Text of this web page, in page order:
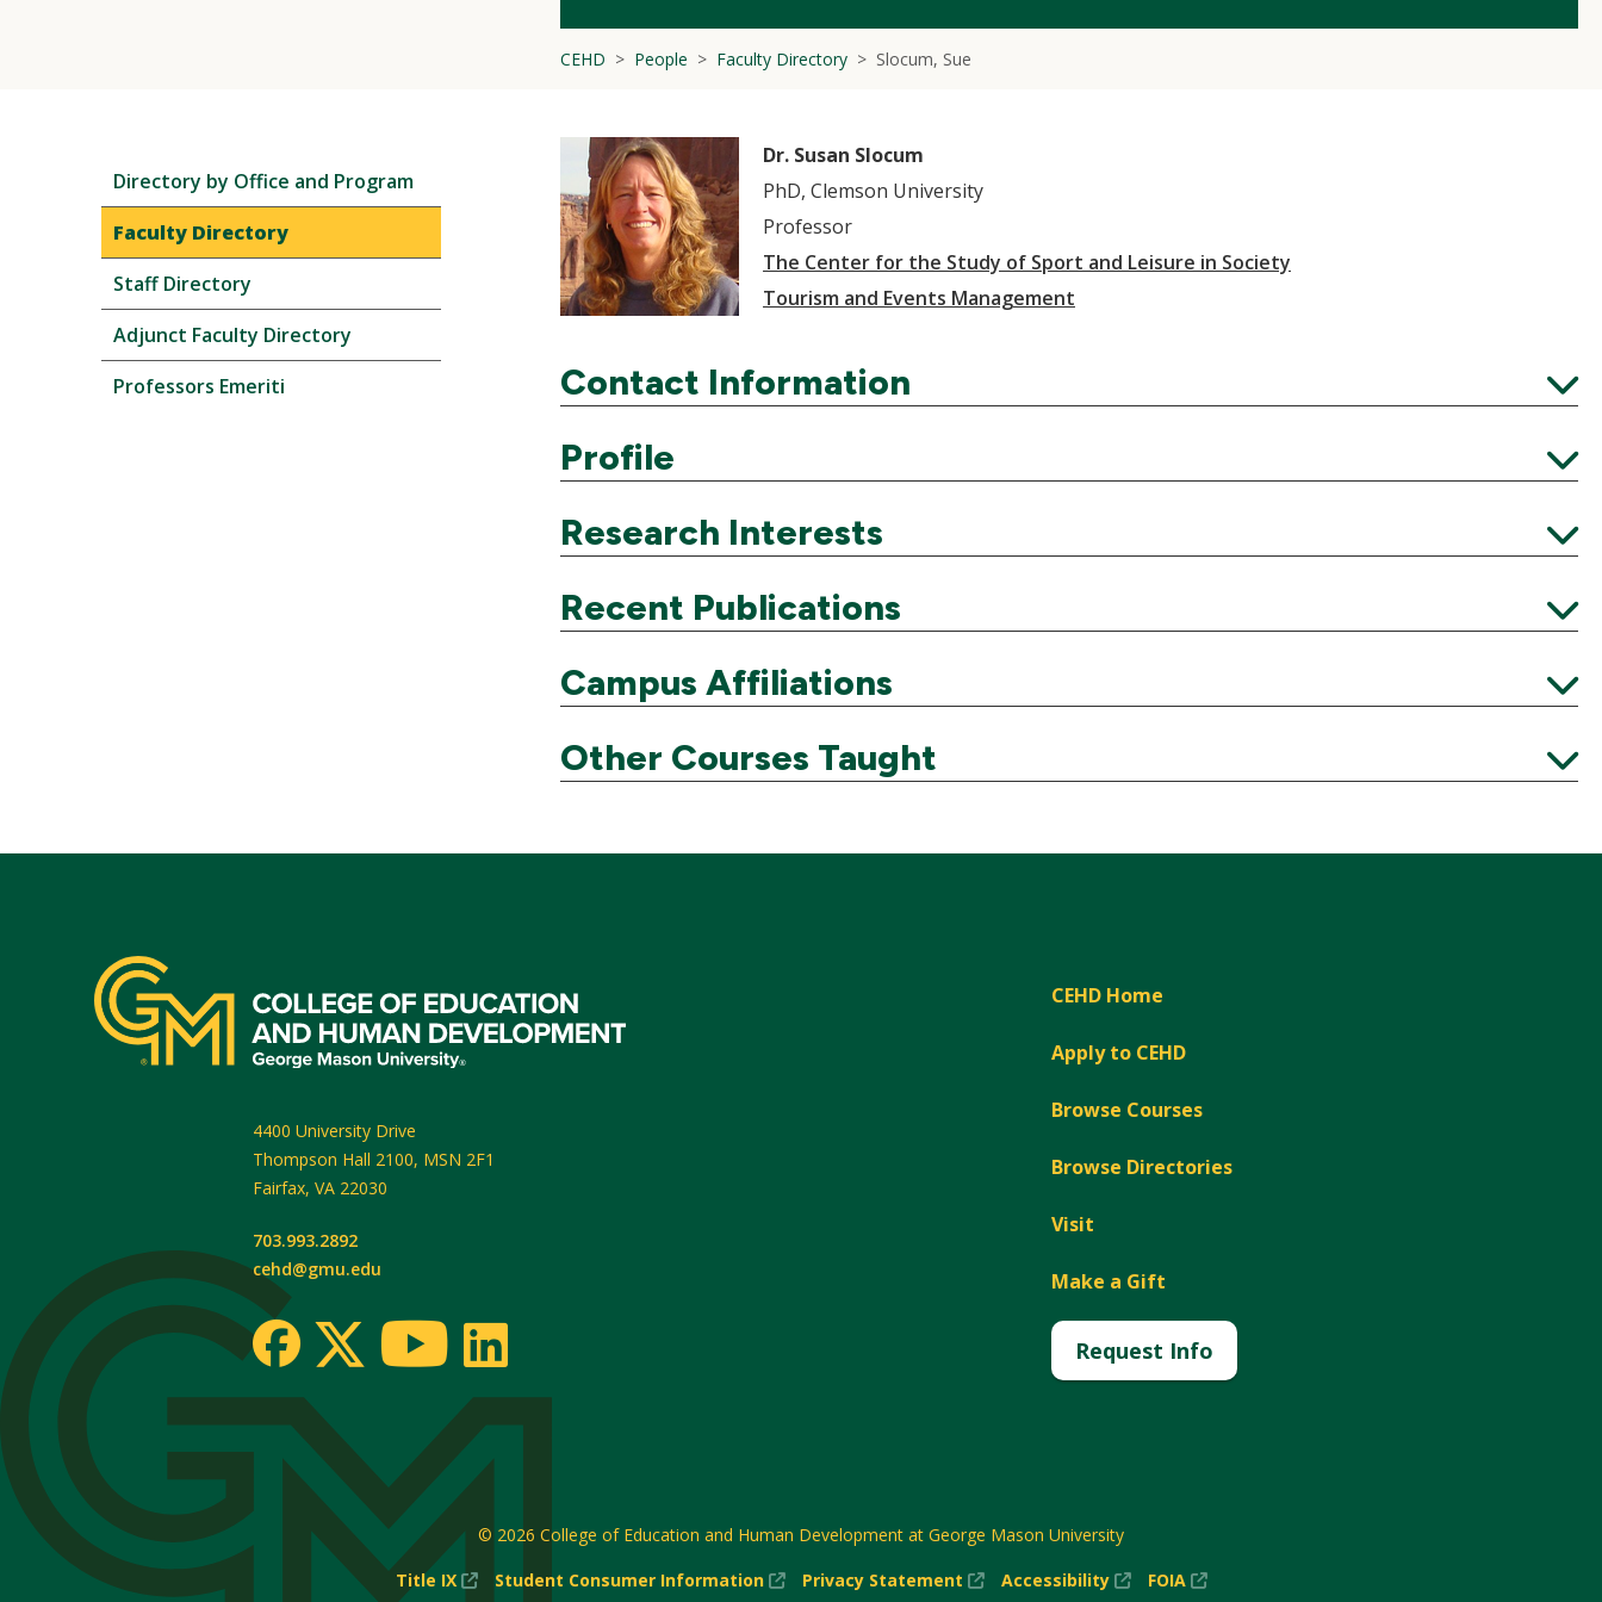
CEHD People Faculty Directory Slocum, Sue
navigation
Directory by Office and Program
Faculty Directory
Staff Directory
Adjunct Faculty Directory
Professors Emeriti
Dr. Susan Slocum
PhD, Clemson University
Professor
The Center for the Study of Sport and Leisure in Society
Tourism and Events Management
Contact Information
Expand
Profile
Expand
Research Interests
Expand
Recent Publications
Expand
Campus Affiliations
Expand
Other Courses Taught
Expand
CEHD Home
Apply to CEHD
Browse Courses
Browse Directories
Visit
Make a Gift
Request Info
4400 University Drive
Thompson Hall 2100, MSN 2F1
Fairfax, VA 22030
703.993.2892
cehd@gmu.edu
© 2026 College of Education and Human Development at George Mason University
Title IX
(New
Student Consumer Information
(New
Privacy Statement
(New
Accessibility
(New
FOIA
(New